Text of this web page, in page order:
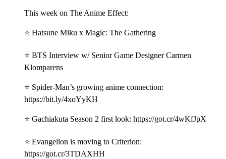
This week on The Anime Effect:
⭐ Hatsune Miku x Magic: The Gathering
⭐ BTS Interview w/ Senior Game Designer Carmen
Klomparens
⭐ Spider-Man’s growing anime connection:
https://bit.ly/4xoYyKH
⭐ Gachiakuta Season 2 first look: https://got.cr/4wKfJpX
⭐ Evangelion is moving to Criterion:
https://got.cr/3TDAXHH